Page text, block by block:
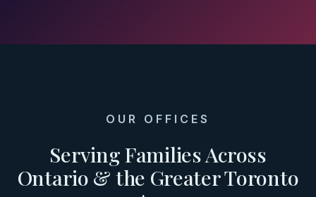
OUR OFFICES
Serving Families Across
Ontario & the Greater Toronto